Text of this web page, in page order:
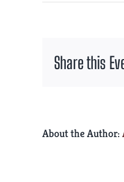
Share this
About the Author: